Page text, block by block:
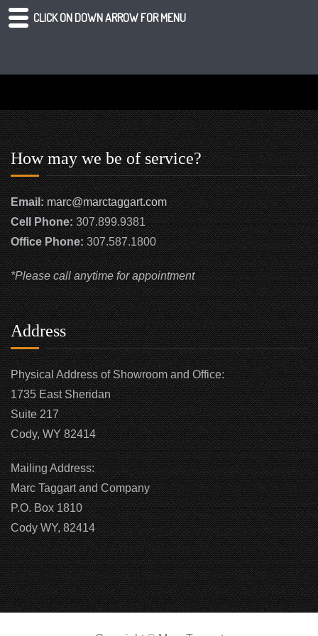
How may we be of service?
Email:marc@marctaggart.com
Cell Phone:307.899.9381
Office Phone:307.587.1800
*Please call anytime for appointment
Address
Physical Address of Showroom and Office:
1735 East Sheridan
Suite 217
Cody, WY 82414
Mailing Address:
Marc Taggart and Company
P.O. Box 1810
Cody WY, 82414
CLICK ON DOWN ARROW FOR MENU